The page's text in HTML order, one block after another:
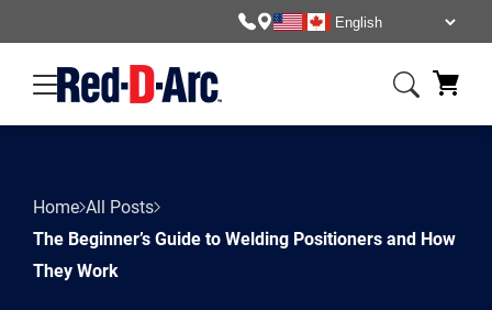
Home All Posts
The Beginner’s Guide to Welding Positioners and How
They Work